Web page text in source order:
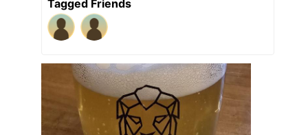
Tagged Friends